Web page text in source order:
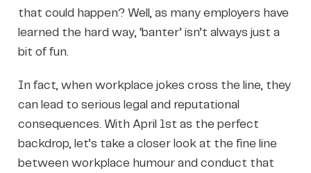
that could happen? Well, as many employers have
learned the hard way, ‘banter’ isn’t always just a
bit of fun.
In fact, when workplace jokes cross the line, they
can lead to serious legal and reputational
consequences. With April 1st as the perfect
backdrop, let’s take a closer look at the fine line
between workplace humour and conduct that